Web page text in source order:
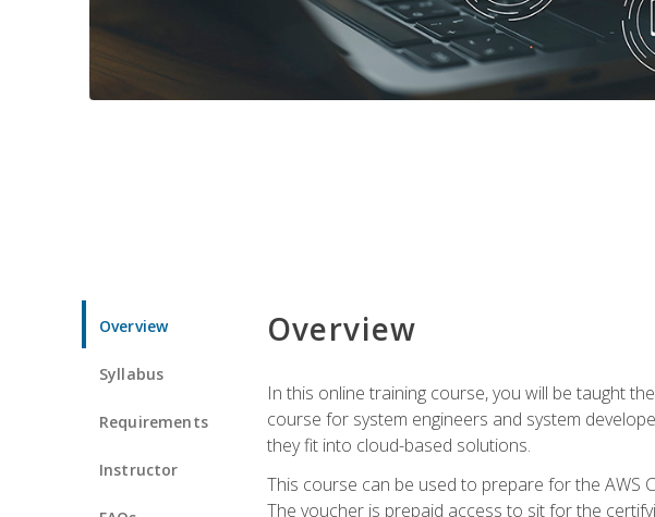
Overview
Syllabus
Requirements
Instructor
Overview
In this online training course, you will be taught
course for system engineers and system
they fit into cloud-based solutions.
This course can be used to prepare for the AWS
The voucher is prepaid access to sit for the